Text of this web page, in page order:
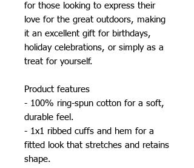
for those looking to express their
love for the great outdoors, making
it an excellent gift for birthdays,
holiday celebrations, or simply as a
treat for yourself.
Product features
- 100% ring-spun cotton for a soft,
durable feel.
- 1x1 ribbed cuffs and hem for a
fitted look that stretches and retains
shape.